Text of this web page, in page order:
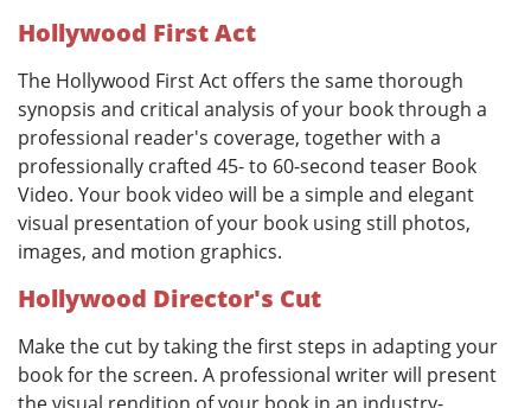
Hollywood First Act
The Hollywood First Act offers the same thorough
synopsis and critical analysis of your book through a
professional reader's coverage, together with a
professionally crafted 45- to 60-second teaser Book
Video. Your book video will be a simple and elegant
visual presentation of your book using still photos,
images, and motion graphics.
Hollywood Director's Cut
Make the cut by taking the first steps in adapting your
book for the screen. A professional writer will present